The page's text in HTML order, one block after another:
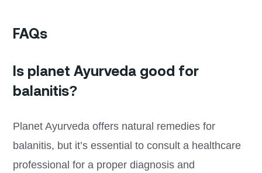
FAQs
Is planet Ayurveda good for
balanitis?
Planet Ayurveda offers natural remedies for
balanitis, but it’s essential to consult a healthcare
professional for a proper diagnosis and